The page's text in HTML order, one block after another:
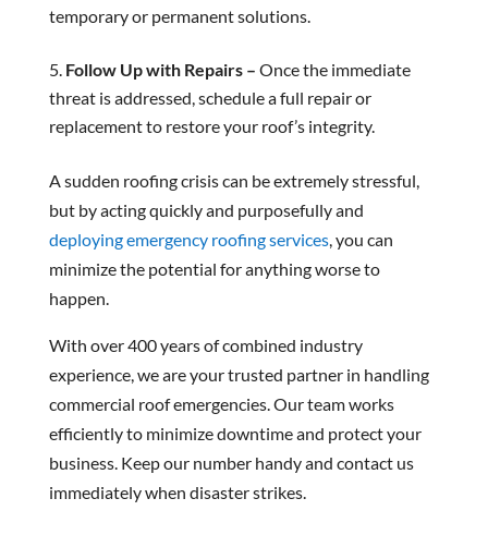
temporary or permanent solutions.
Follow Up with Repairs – Once the immediate
threat is addressed, schedule a full repair or
replacement to restore your roof’s integrity.
A sudden roofing crisis can be extremely stressful,
but by acting quickly and purposefully and
deploying emergency roofing services, you can
minimize the potential for anything worse to
happen.
With over 400 years of combined industry
experience, we are your trusted partner in handling
commercial roof emergencies. Our team works
efficiently to minimize downtime and protect your
business. Keep our number handy and contact us
immediately when disaster strikes.